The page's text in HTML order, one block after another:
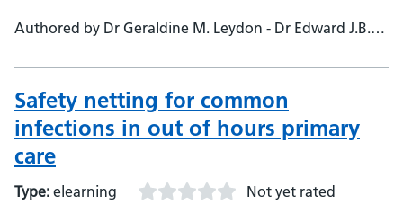
Authored by Dr Geraldine M. Leydon - Dr Edward J.B.
Safety netting for common
infections in out of hours primary
care
Type: elearning Not yet rated